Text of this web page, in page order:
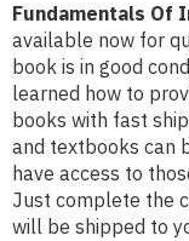
Fundamentals Of
available now for
book is in good
learned how to
books with fast
and textbooks can
have access to
Just complete the
will be shipped to